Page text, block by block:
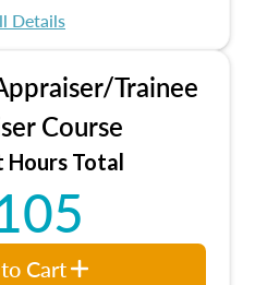
Details
Trainee
Course
Hours Total
Cart